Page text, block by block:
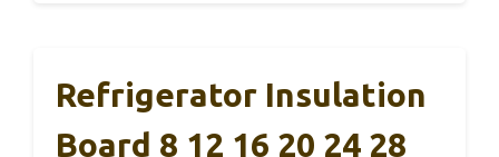
Refrigerator Insulation
Board 8 12 16 20 24 28